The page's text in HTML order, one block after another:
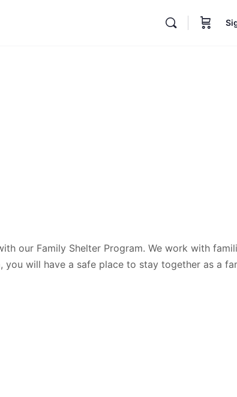
our Family Shelter Program. We work with
will have a safe place to stay together as a